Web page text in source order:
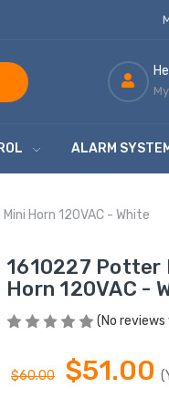
ALARM
Horn 120VAC - White
1610227 Potter
Horn 120VAC -
(No
$60.00 $51.00